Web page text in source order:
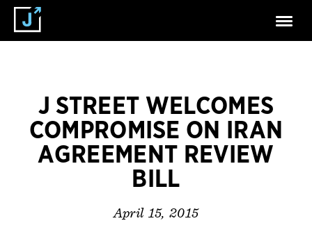
J STREET WELCOMES
COMPROMISE ON IRAN
AGREEMENT REVIEW
BILL
April 15, 2015